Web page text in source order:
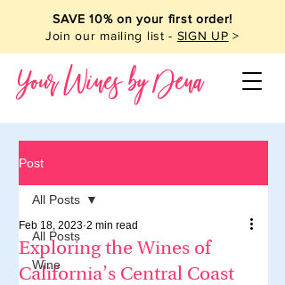
SAVE 10% on your first order!
Join our mailing list - SIGN UP >
Your Wines by Dena
Post
All Posts
Wine
All Posts
Exploring the Wines of
California’s Central Coast
Feb 18, 2023 2 min read